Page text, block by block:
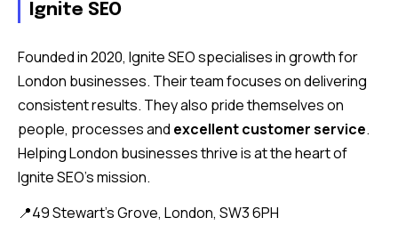
Ignite SEO
Founded in 2020, Ignite SEO specialises in growth for
London businesses. Their team focuses on delivering
consistent results. They also pride themselves on
people, processes and excellent customer service.
Helping London businesses thrive is at the heart of
Ignite SEO’s mission.
📍49 Stewart’s Grove, London, SW3 6PH